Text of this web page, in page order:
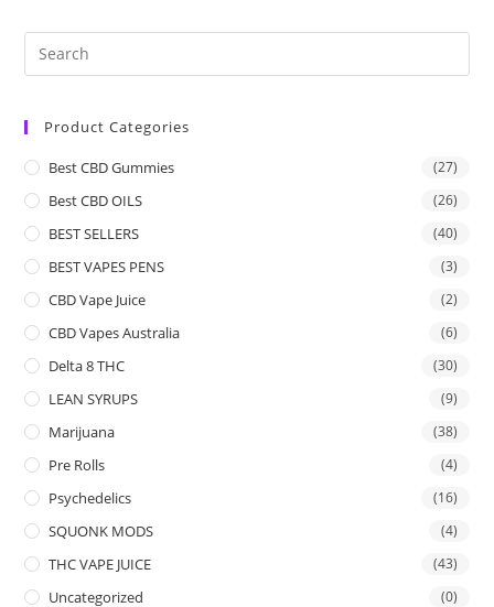
Product Categories
Best CBD Gummies (27)
Best CBD OILS (26)
BEST SELLERS (40)
BEST VAPES PENS (3)
CBD Vape Juice (2)
CBD Vapes Australia (6)
Delta 8 THC (30)
LEAN SYRUPS (9)
Marijuana (38)
Pre Rolls (4)
Psychedelics (16)
SQUONK MODS (4)
THC VAPE JUICE (43)
Uncategorized (0)